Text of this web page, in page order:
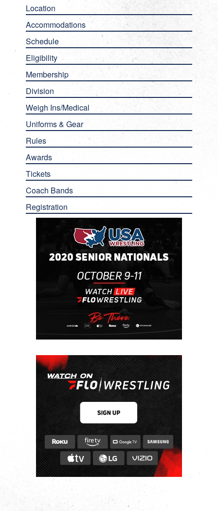
Location
Accommodations
Schedule
Eligibility
Membership
Division
Weigh Ins/Medical
Uniforms & Gear
Rules
Awards
Tickets
Coach Bands
Registration